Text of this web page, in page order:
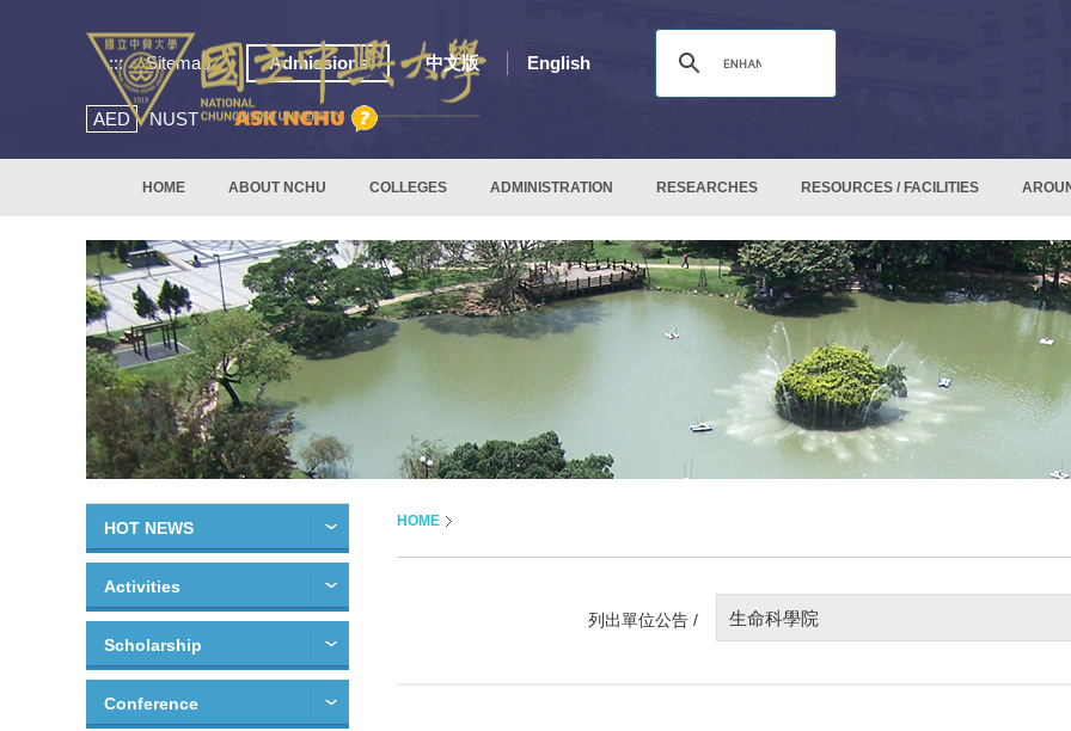
::: Sitemap Admissions 中文版 English
AED NUST
HOME ABOUT NCHU COLLEGES ADMINISTRATION RESEARCHES RESOURCES / FACILITIES
HOT NEWS
Activities
Scholarship
Conference
HOME
列出單位公告 / 生命科學院